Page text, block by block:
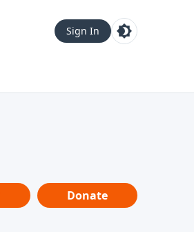
Sign In
Donate